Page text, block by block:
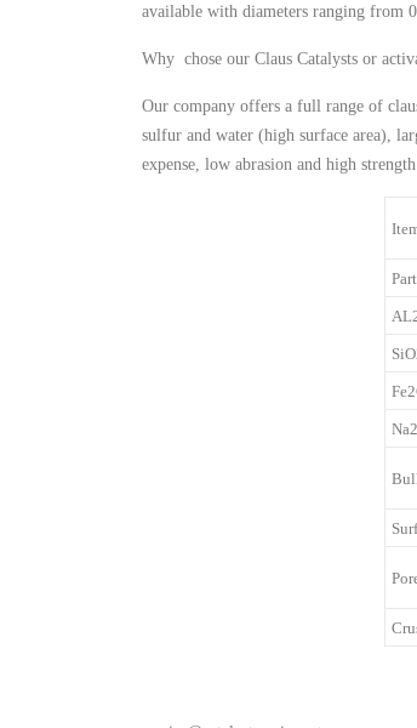
available with diameters ranging from
Why chose our Claus Catalysts or
Our company offers a full range of
sulfur and water (high surface area),
expense, low abrasion and high